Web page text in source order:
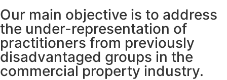
Our main objective is to address
the under-representation of
practitioners from previously
disadvantaged groups in the
commercial property industry.